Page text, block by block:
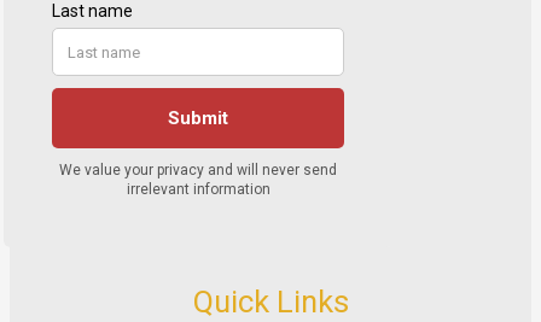
Quick Links